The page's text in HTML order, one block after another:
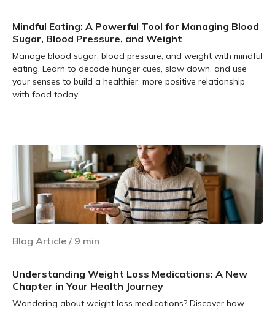
Mindful Eating: A Powerful Tool for Managing Blood
Sugar, Blood Pressure, and Weight
Manage blood sugar, blood pressure, and weight with mindful
eating. Learn to decode hunger cues, slow down, and use
your senses to build a healthier, more positive relationship
with food today.
Blog Article / 9 min
Understanding Weight Loss Medications: A New
Chapter in Your Health Journey
Wondering about weight loss medications? Discover how